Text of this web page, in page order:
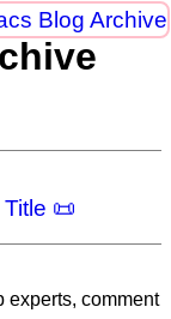
Blog Archive
📜
experts, comment